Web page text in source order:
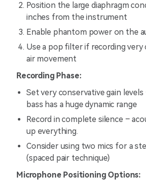
Position the large diaphragm
inches from the instrument
Enable phantom power on the
Use a pop filter if recording
air movement
Recording Phase:
Set very conservative gain
bass has a huge dynamic range
Record in complete silence –
up everything.
Consider using two mics for a
(spaced pair technique)
Microphone Positioning Options: